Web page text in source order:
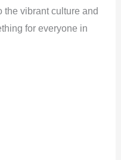
the vibrant culture and
for everyone in